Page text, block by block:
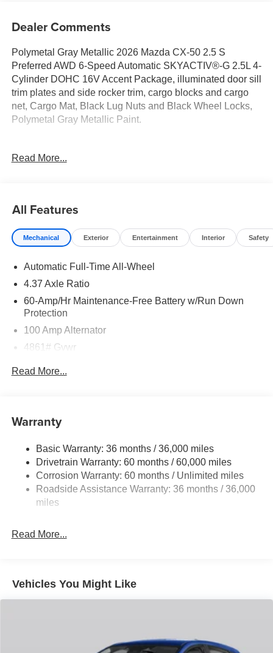
Dealer Comments
Polymetal Gray Metallic 2026 Mazda CX-50 2.5 S
Preferred AWD 6-Speed Automatic SKYACTIV®-G 2.5L 4-
Cylinder DOHC 16V Accent Package, illuminated door sill
trim plates and side rocker trim, cargo blocks and cargo
net, Cargo Mat, Black Lug Nuts and Black Wheel Locks,
Polymetal Gray Metallic Paint.
in this price. Price includes: $1000 - Customer Cash. Exp.
08/31/2026
Read More...
All Features
Mechanical Exterior Entertainment Interior Safety
Automatic Full-Time All-Wheel
4.37 Axle Ratio
60-Amp/Hr Maintenance-Free Battery w/Run Down
Protection
100 Amp Alternator
4861# Gvwr
15.9 Gal. Fuel Tank
Tailpipe Finisher
Permanent Locking Hubs
Strut Front Suspension w/Coil Springs
Torsion Beam Rear Suspension w/Coil Springs
Parking Brake
Read More...
Warranty
Basic Warranty: 36 months / 36,000 miles
Drivetrain Warranty: 60 months / 60,000 miles
Corrosion Warranty: 60 months / Unlimited miles
Roadside Assistance Warranty: 36 months / 36,000
miles
Read More...
Vehicles You Might Like